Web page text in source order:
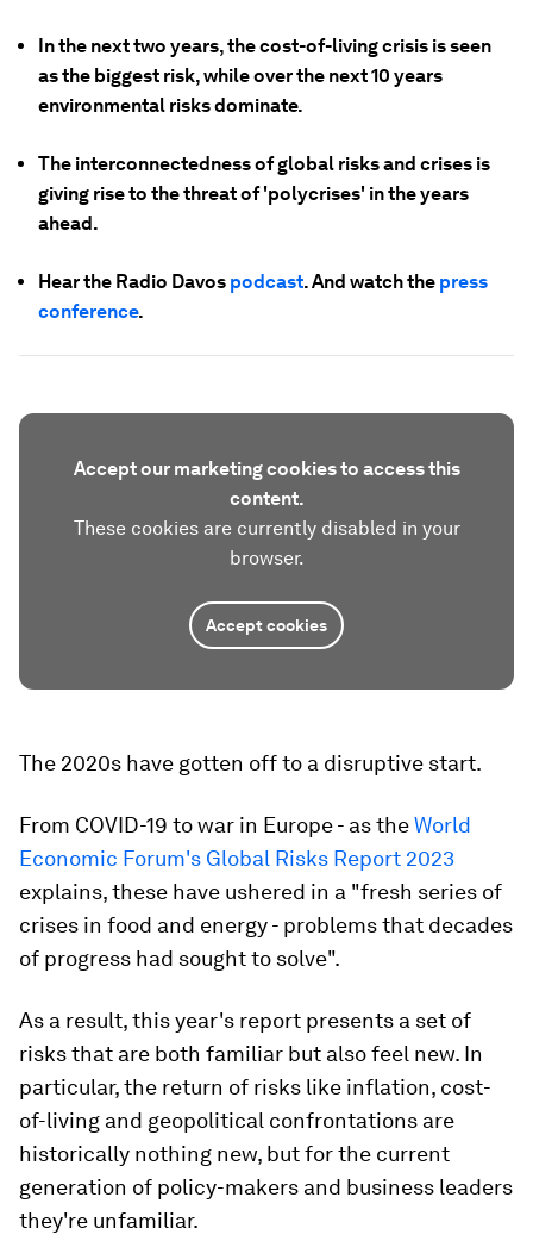
In the next two years, the cost-of-living crisis is seen
as the biggest risk, while over the next 10 years
environmental risks dominate.
The interconnectedness of global risks and crises is
giving rise to the threat of 'polycrises' in the years
ahead.
Hear the Radio Davos podcast. And watch the press
conference.
Accept our marketing cookies to access this
content.
These cookies are currently disabled in your
browser.
Accept cookies
The 2020s have gotten off to a disruptive start.
From COVID-19 to war in Europe - as theWorld
Economic Forum's Global Risks Report 2023
explains, these have ushered in a "fresh series of
crises in food and energy - problems that decades
of progress had sought to solve".
As a result, this year's report presents a set of
risks that are both familiar but also feel new. In
particular, the return of risks like inflation, cost-
of-living and geopolitical confrontations are
historically nothing new, but for the current
generation of policy-makers and business leaders
they're unfamiliar.